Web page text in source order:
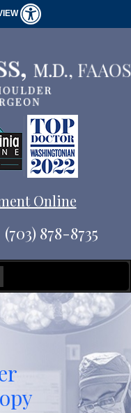
Online
(703) 878-8735